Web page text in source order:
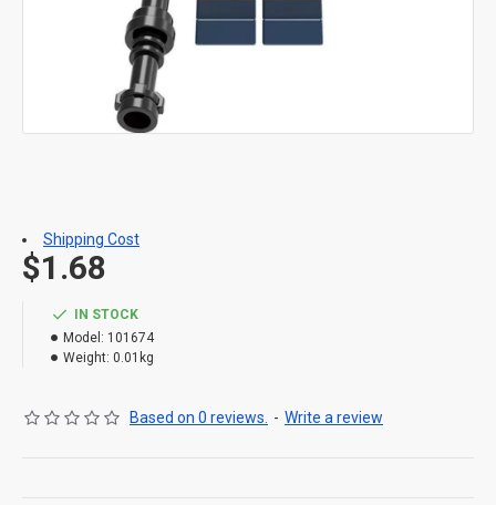
IN STOCK
Model: 101674
Weight: 0.01kg
Based on 0 reviews. - Write a review
$1.68
Shipping Cost